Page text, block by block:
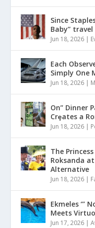
Since
Baby”
Jun 18, 2026
Each
Simply One
Jun 18, 2026
On” Dinner
Crȩates a
Jun 18, 2026
The
Roksanda
Alternative
Jun 18, 2026
Ekmeles ‘”
Meets
Jun 17, 2026 |